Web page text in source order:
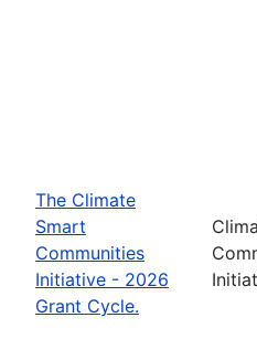
The Climate
Smart
Communities
Initiative - 2026
Grant Cycle.